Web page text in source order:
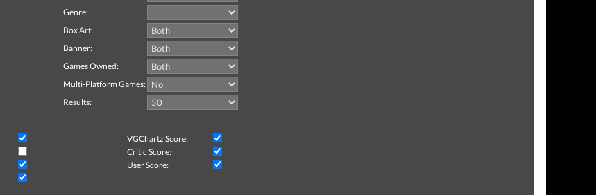
Genre:
Box Art:
Banner:
Games Owned:
Multi-Platform Games:
Results:
VGChartz Score:
Critic Score:
User Score: